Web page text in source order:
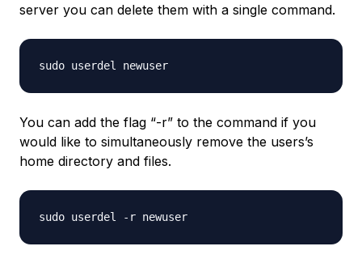
server you can delete them with a single command.
sudo userdel newuser
You can add the flag “-r” to the command if you
would like to simultaneously remove the users’s
home directory and files.
sudo userdel -r newuser